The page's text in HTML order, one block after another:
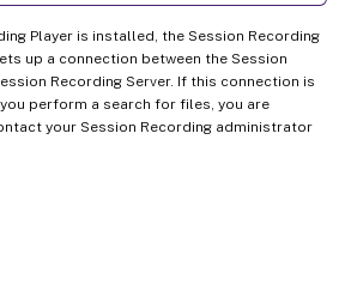
Player is installed, the Session Recording
up a connection between the Session
Recording Server. If this connection is
perform a search for files, you are
your Session Recording administrator